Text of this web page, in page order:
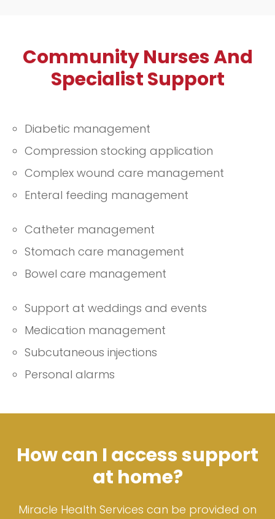
compassionate team is dedicated to
supporting you in managing your
health effectively, offering guidance
well and informed.
Community Nurses And
Specialist Support
Diabetic management
Compression stocking application
Complex wound care management
Enteral feeding management
Catheter management
Stomach care management
Bowel care management
Support at weddings and events
Medication management
Subcutaneous injections
Personal alarms
How can I access support
at home?
Miracle Health Services can be provided on